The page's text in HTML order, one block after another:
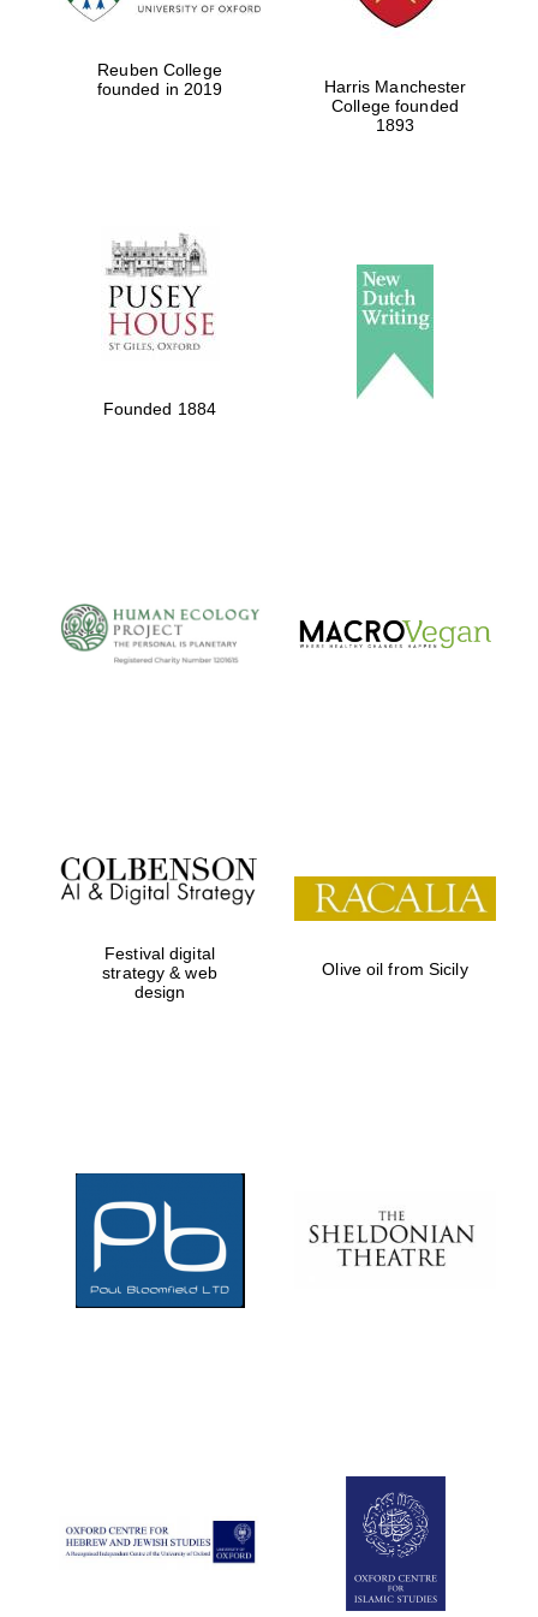
Reuben College
founded in 2019
Harris Manchester
College founded
1893
Founded 1884
Festival digital
strategy & web
design
Olive oil from Sicily